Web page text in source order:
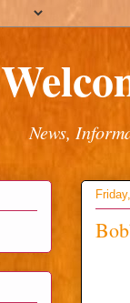
News,